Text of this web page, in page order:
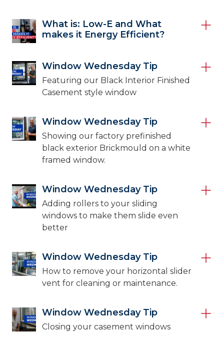
What is: Low-E and What
makes it Energy Efficient?
Window Wednesday Tip
Featuring our Black Interior Finished
Casement style window
Window Wednesday Tip
Showing our factory prefinished
black exterior Brickmould on a white
framed window.
Window Wednesday Tip
Adding rollers to your sliding
windows to make them slide even
better
Window Wednesday Tip
How to remove your horizontal slider
vent for cleaning or maintenance.
Window Wednesday Tip
Closing your casement windows